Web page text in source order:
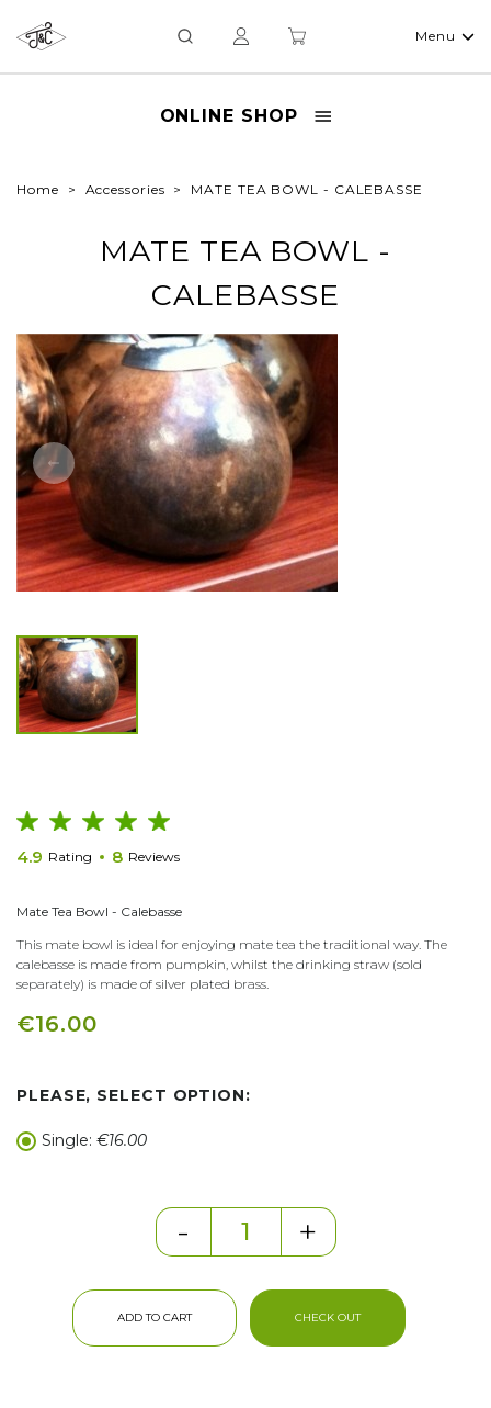
Menu
ONLINE SHOP
Home Accessories MATE TEA BOWL - CALEBASSE
MATE TEA BOWL -
CALEBASSE
4.9 Rating 8 Reviews
Mate Tea Bowl - Calebasse
This mate bowl is ideal for enjoying mate tea the traditional way. The
calebasse is made from pumpkin, whilst the drinking straw (sold
separately) is made of silver plated brass.
€16.00
PLEASE, SELECT OPTION:
Single: €16.00
- +
ADD TO CART CHECK OUT